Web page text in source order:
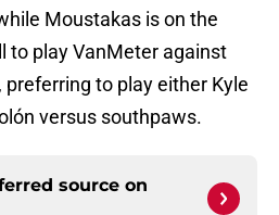
Moustakas is on the
to play VanMeter against
to play either Kyle
versus southpaws.
source on